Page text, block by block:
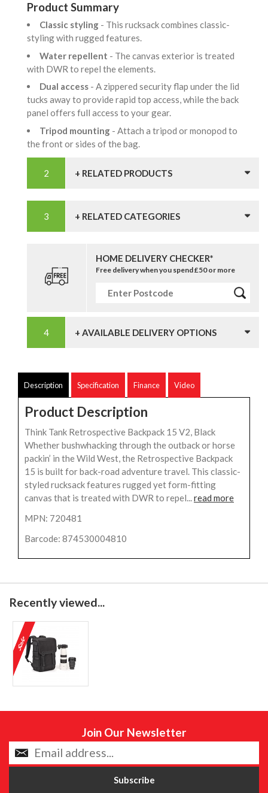
Product Summary
Classic styling - This rucksack combines classic-
styling with rugged features.
Water repellent - The canvas exterior is treated
with DWR to repel the elements.
Dual access - A zippered security flap under the lid
tucks away to provide rapid top access, while the back
panel offers full access to your gear.
Tripod mounting - Attach a tripod or monopod to
the front or sides of the bag.
+ RELATED PRODUCTS
+ RELATED CATEGORIES
HOME DELIVERY CHECKER*
Free delivery when you spend £50 or more
+ AVAILABLE DELIVERY OPTIONS
Description Specification Finance Video
Product Description
Think Tank Retrospective Backpack 15 V2, Black
Whether bushwhacking through the outback or horse
packin’ in the Wild West, the Retrospective Backpack
15 is built for back-road adventure travel. This classic-
styled rucksack features rugged yet form-fitting
canvas that is treated with DWR to repel...read more
MPN: 720481
Barcode: 874530004810
Recently viewed...
Join Our Newsletter